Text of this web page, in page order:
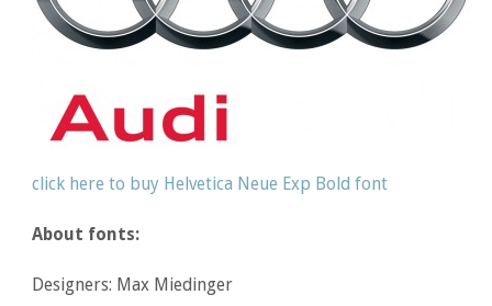
click here to buy Helvetica Neue Exp Bold font
About fonts:
Designers: Max Miedinger